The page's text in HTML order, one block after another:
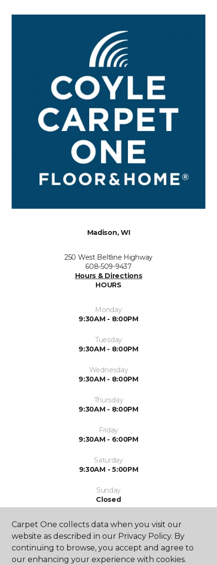
Madison, WI
250 West Beltline Highway
608-509-9437
Hours & Directions
HOURS
Monday
9:30AM - 8:00PM
Tuesday
9:30AM - 8:00PM
Wednesday
9:30AM - 8:00PM
Thursday
9:30AM - 8:00PM
Friday
9:30AM - 6:00PM
Saturday
9:30AM - 5:00PM
Sunday
Closed
Carpet One collects data when you visit our
website as described in our Privacy Policy. By
continuing to browse, you accept and agree to
our enhancing your experience with cookies.